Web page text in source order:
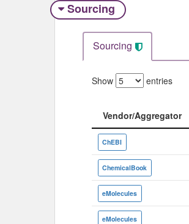
Sourcing
Sourcing
Show entries
Vendor/Aggregator
Vendor/Aggregator
ChEBI
ChemicalBook
eMolecules
eMolecules